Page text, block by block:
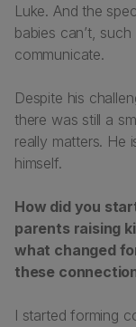
Luke. And the
babies can’t,
communicate.
Despite his
there was still a
really matters. He
himself.
How did you
parents raising
what changed
these
I started forming